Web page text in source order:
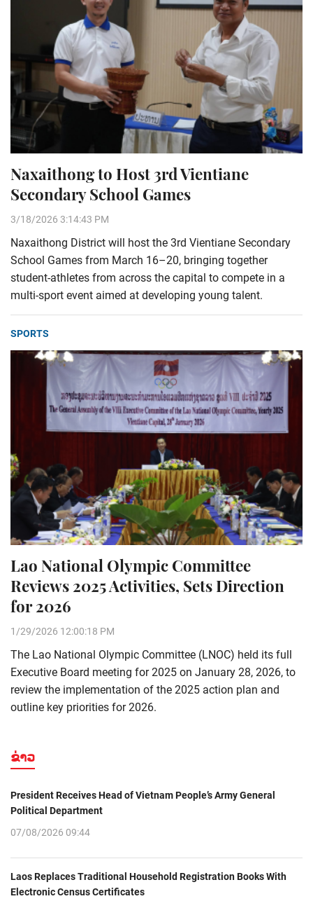
Naxaithong to Host 3rd Vientiane
Secondary School Games
3/18/2026 3:14:43 PM
Naxaithong District will host the 3rd Vientiane Secondary
School Games from March 16–20, bringing together
student-athletes from across the capital to compete in a
multi-sport event aimed at developing young talent.
SPORTS
Lao National Olympic Committee
Reviews 2025 Activities, Sets Direction
for 2026
1/29/2026 12:00:18 PM
The Lao National Olympic Committee (LNOC) held its full
Executive Board meeting for 2025 on January 28, 2026, to
review the implementation of the 2025 action plan and
outline key priorities for 2026.
ຂ່າວ
President Receives Head of Vietnam People’s Army General
Political Department
07/08/2026 09:44
Laos Replaces Traditional Household Registration Books With
Electronic Census Certificates